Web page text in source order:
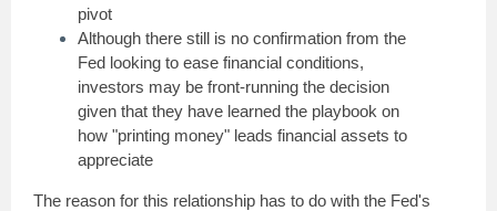
pivot
Although there still is no confirmation from the
Fed looking to ease financial conditions,
investors may be front-running the decision
given that they have learned the playbook on
how "printing money" leads financial assets to
appreciate
The reason for this relationship has to do with the Fed's